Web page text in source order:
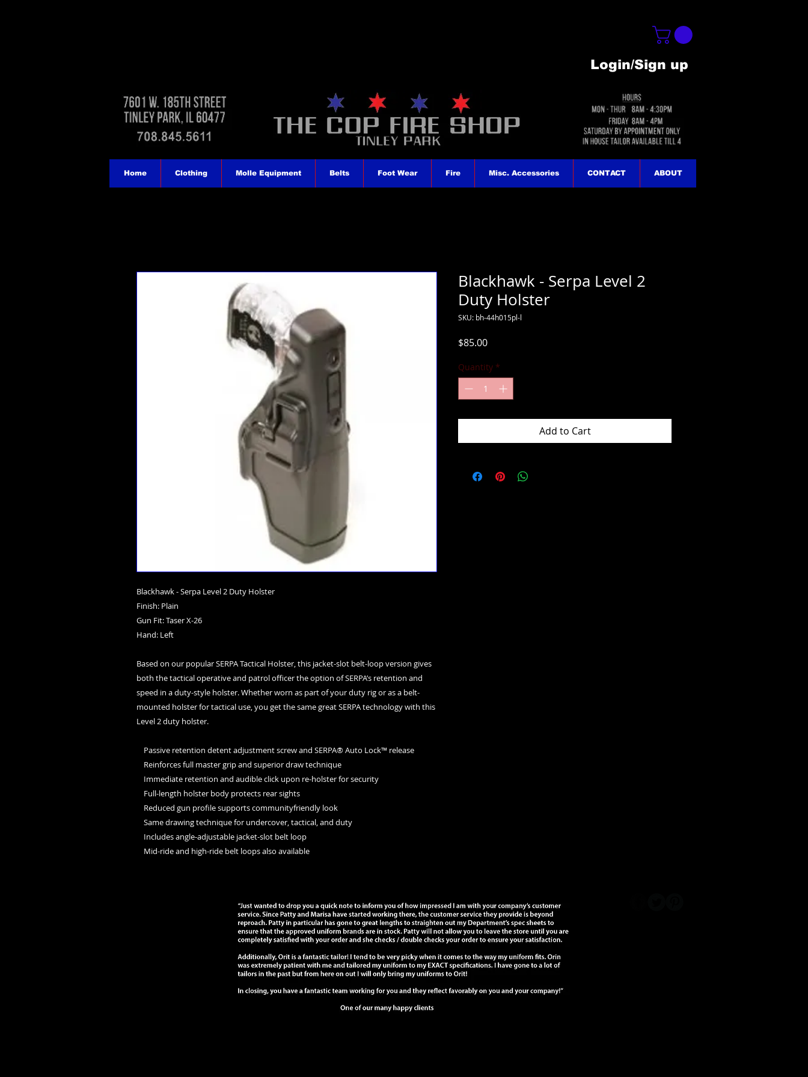
Login/Sign up
Home Clothing Molle Equipment Belts Foot Wear Fire Misc. Accessories CONTACT ABOUT
Blackhawk - Serpa Level 2 Duty Holster
Finish: Plain
Gun Fit: Taser X-26
Hand: Left
Based on our popular SERPA Tactical Holster, this jacket-slot belt-loop version gives
both the tactical operative and patrol officer the option of SERPA’s retention and
speed in a duty-style holster. Whether worn as part of your duty rig or as a belt-
mounted holster for tactical use, you get the same great SERPA technology with this
Level 2 duty holster.
    Passive retention detent adjustment screw and SERPA® Auto Lock™ release
    Reinforces full master grip and superior draw technique
    Immediate retention and audible click upon re-holster for security
    Full-length holster body protects rear sights
    Reduced gun profile supports communityfriendly look
    Same drawing technique for undercover, tactical, and duty
    Includes angle-adjustable jacket-slot belt loop
    Mid-ride and high-ride belt loops also available
Blackhawk - Serpa Level 2
Duty Holster
SKU: bh-44h015pl-l
$85.00Price
Quantity *
Add to Cart